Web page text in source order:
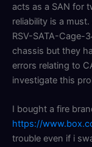
acts as a SAN for
reliability is a
RSV-SATA-Cage-
chassis but they
errors relating to
investigate this
I bought a fire
https://
trouble even if i